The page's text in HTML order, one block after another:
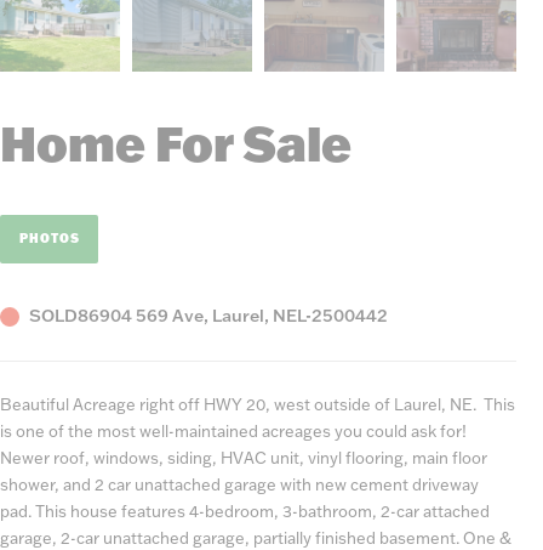
Home For Sale
PHOTOS
StatusSOLDCounty,
86904 569 Ave, Laurel, NEListing
L-2500442
Beautiful Acreage right off HWY 20, west outside of Laurel, NE. This
is one of the most well-maintained acreages you could ask for!
Newer roof, windows, siding, HVAC unit, vinyl flooring, main floor
shower, and 2 car unattached garage with new cement driveway
pad. This house features 4-bedroom, 3-bathroom, 2-car attached
garage, 2-car unattached garage, partially finished basement. One &